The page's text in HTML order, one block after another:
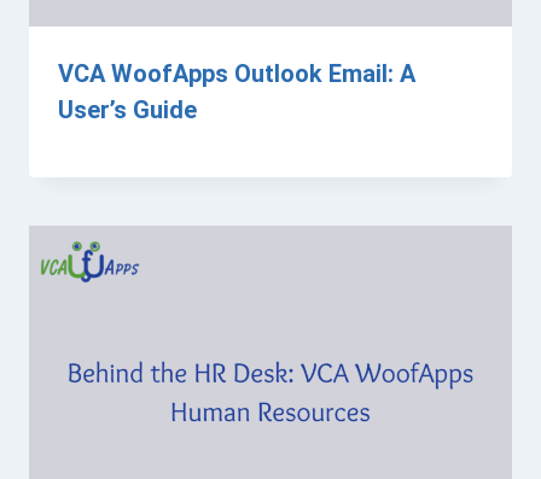
VCA WoofApps Outlook Email: A
User’s Guide